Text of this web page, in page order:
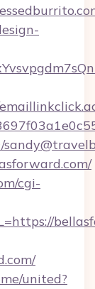
cgi-
united?